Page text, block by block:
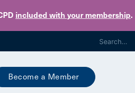
included with your membership.
content
Become a Member